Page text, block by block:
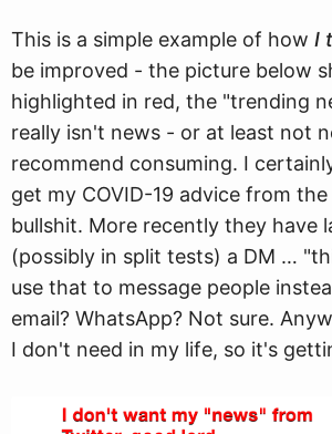
This is a simple example of how I
be improved - the picture below
highlighted in red, the "trending
really isn't news - or at least not
recommend consuming. I
get my COVID-19 advice from
bullshit. More recently they have
(possibly in split tests) a DM …
use that to message people
email? WhatsApp? Not sure.
I don't need in my life, so it's